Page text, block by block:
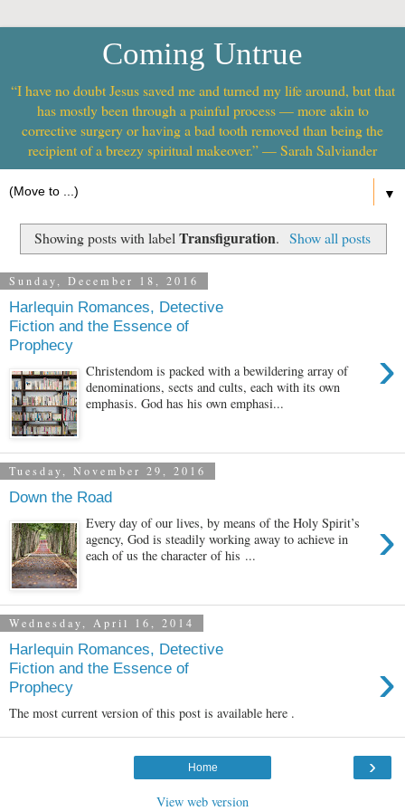
Coming Untrue
“I have no doubt Jesus saved me and turned my life around, but that
has mostly been through a painful process — more akin to
corrective surgery or having a bad tooth removed than being the
recipient of a breezy spiritual makeover.” — Sarah Salviander
▼
Showing posts with labelTransfiguration. Show all posts
Sunday, December 18, 2016
Harlequin Romances, Detective
Fiction and the Essence of
Prophecy
›
Christendom is packed with a bewildering array of
denominations, sects and cults, each with its own
emphasis. God has his own emphasi...
Tuesday, November 29, 2016
Down the Road
›
Every day of our lives, by means of the Holy Spirit’s
agency, God is steadily working away to achieve in
each of us the character of his ...
Wednesday, April 16, 2014
Harlequin Romances, Detective
Fiction and the Essence of
Prophecy
›
The most current version of this post is available here .
›
Home
View web version